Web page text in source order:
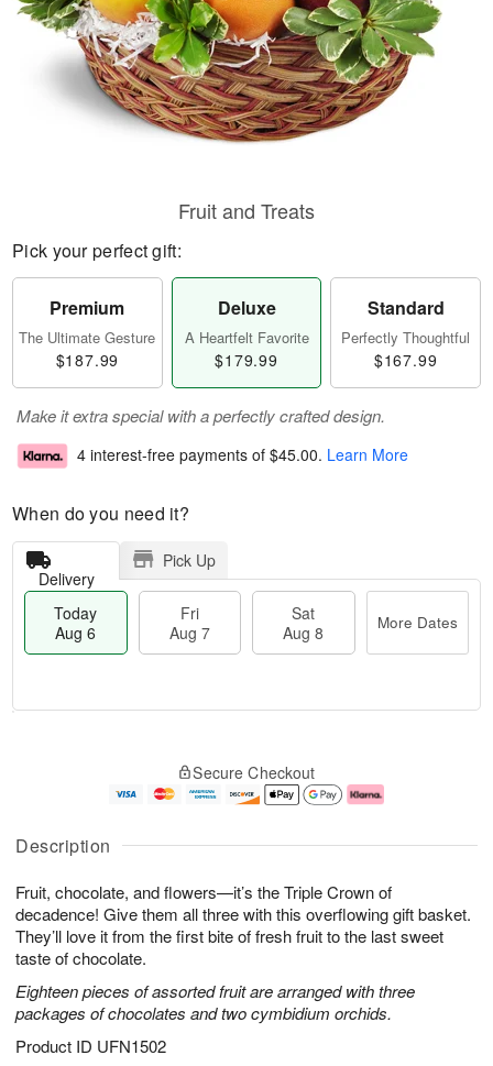
Description
Fruit, chocolate, and flowers—it’s the Triple Crown of
decadence! Give them all three with this overflowing gift basket.
They’ll love it from the first bite of fresh fruit to the last sweet
taste of chocolate.
Eighteen pieces of assorted fruit are arranged with three
packages of chocolates and two cymbidium orchids.
Product ID UFN1502
Fruit and Treats
Pick your perfect gift:
Premium
The Ultimate Gesture
$187.99
Deluxe
A Heartfelt Favorite
$179.99
Standard
Perfectly Thoughtful
$167.99
Make it extra special with a perfectly crafted design.
4 interest-free payments of $45.00. Learn More
When do you need it?
Delivery
Pick Up
Today
Aug 6
Fri
Aug 7
Sat
Aug 8
More Dates
A
u
6
g
g
e
s
Secure Checkout